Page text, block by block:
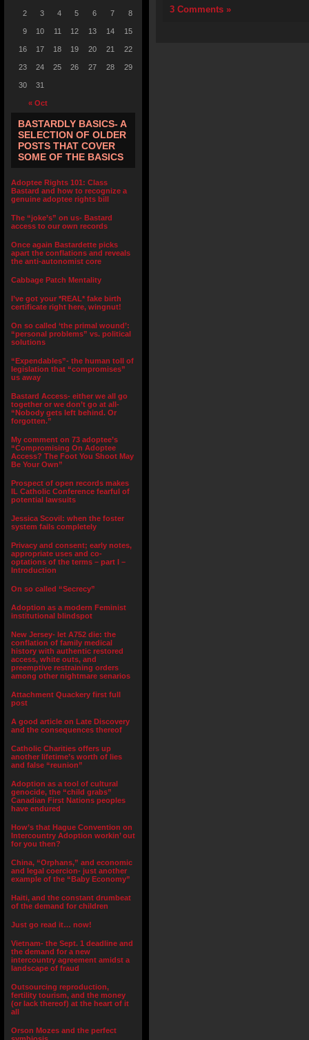
« Oct
2 3 4 5 6 7 8
9 10 11 12 13 14 15
16 17 18 19 20 21 22
23 24 25 26 27 28 29
30 31
BASTARDLY BASICS- A
SELECTION OF OLDER
POSTS THAT COVER
SOME OF THE BASICS
Adoptee Rights 101: Class
Bastard and how to recognize a
genuine adoptee rights bill
The “joke’s” on us- Bastard
access to our own records
Once again Bastardette picks
apart the conflations and reveals
the anti-autonomist core
Cabbage Patch Mentality
I’ve got your *REAL* fake birth
certificate right here, wingnut!
On so called ‘the primal wound’:
“personal problems” vs. political
solutions
“Expendables”- the human toll of
legislation that “compromises”
us away
Bastard Access- either we all go
together or we don’t go at all-
“Nobody gets left behind. Or
forgotten.”
My comment on 73 adoptee’s
“Compromising On Adoptee
Access? The Foot You Shoot May
Be Your Own”
Prospect of open records makes
IL Catholic Conference fearful of
potential lawsuits
Jessica Scovil: when the foster
system fails completely
Privacy and consent; early notes,
appropriate uses and co-
optations of the terms – part I –
Introduction
On so called “Secrecy”
Adoption as a modern Feminist
institutional blindspot
New Jersey- let A752 die: the
conflation of family medical
history with authentic restored
access, white outs, and
preemptive restraining orders
among other nightmare senarios
Attachment Quackery first full
post
A good article on Late Discovery
and the consequences thereof
Catholic Charities offers up
another lifetime’s worth of lies
and false “reunion”
Adoption as a tool of cultural
genocide, the “child grabs”
Canadian First Nations peoples
have endured
How’s that Hague Convention on
Intercountry Adoption workin’ out
for you then?
China, “Orphans,” and economic
and legal coercion- just another
example of the “Baby Economy”
Haiti, and the constant drumbeat
of the demand for children
Just go read it… now!
Vietnam- the Sept. 1 deadline and
the demand for a new
intercountry agreement amidst a
landscape of fraud
Outsourcing reproduction,
fertility tourism, and the money
(or lack thereof) at the heart of it
all
Orson Mozes and the perfect
3 Comments »